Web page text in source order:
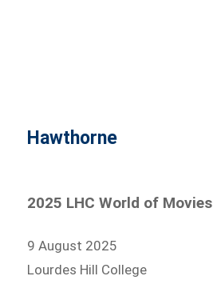
Hawthorne
2025 LHC World of Movies
9 August 2025
Lourdes Hill College